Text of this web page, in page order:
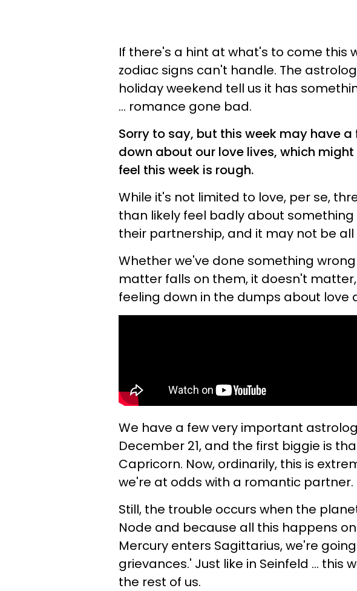
If there's a hint at what's to come this
zodiac signs can't handle. The
holiday weekend tell us it has
... romance gone bad.
Sorry to say, but this week may have
down about our love lives, which
feel this week is rough.
While it's not limited to love, per se,
than likely feel badly about
their partnership, and it may not be
Whether we've done something
matter falls on them, it doesn't
feeling down in the dumps about love
We have a few very important
December 21, and the first biggie is
Capricorn. Now, ordinarily, this is
we're at odds with a romantic partner.
Still, the trouble occurs when the
Node and because all this happens
Mercury enters Sagittarius, we're
grievances.' Just like in Seinfeld ... this
the rest of us.